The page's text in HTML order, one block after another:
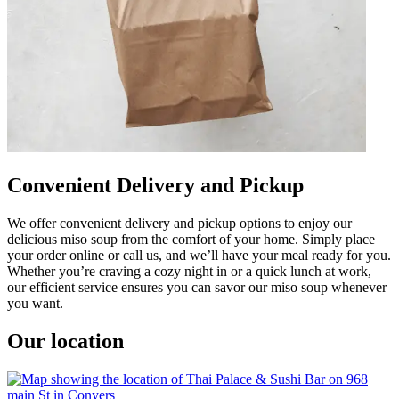
Convenient Delivery and Pickup
We offer convenient delivery and pickup options to enjoy our
delicious miso soup from the comfort of your home. Simply place
your order online or call us, and we’ll have your meal ready for you.
Whether you’re craving a cozy night in or a quick lunch at work,
our efficient service ensures you can savor our miso soup whenever
you want.
Our location